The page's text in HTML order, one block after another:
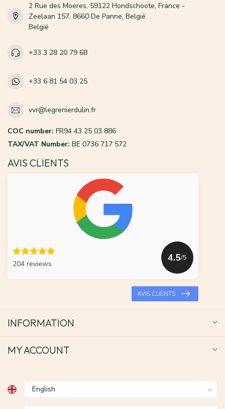
2 Rue des Moeres, 59122 Hondschoote, France -
Zeelaan 157, 8660 De Panne, België
België
+33 3 28 20 79 68
+33 6 81 54 03 25
vvr@legrenierdulin.fr
COC number: FR94 43 25 03 886
TAX/VAT Number: BE 0736 717 572
AVIS CLIENTS
204 reviews
4.5/5
AVIS CLIENTS
INFORMATION
MY ACCOUNT